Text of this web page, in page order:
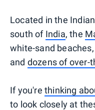
Located in the
south of India, the
white-sand
and dozens of over-
If you're thinking
to look closely at